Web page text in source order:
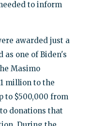
to inform
awarded just a
as one of Biden's
Masimo
million to the
to $500,000 from
donations that